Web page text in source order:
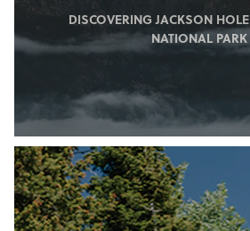
DISCOVERING JACKSON
NATIONAL PARK